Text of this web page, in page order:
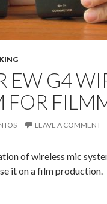
EW G4
FOR
LEAVE A COMMENT
of wireless mic
it on a film production.
EW G4 Wireless Mic